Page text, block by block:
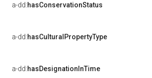
a-dd:hasConservationStatus
a-dd:hasCulturalPropertyType
a-dd:hasDesignationInTime